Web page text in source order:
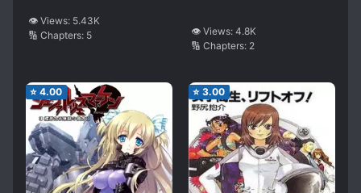
👁️ Views: 5.43K
🔢 Chapters: 5 👁️ Views: 4.8K
🔢 Chapters: 2
⭐ 4.00 ⭐ 3.00